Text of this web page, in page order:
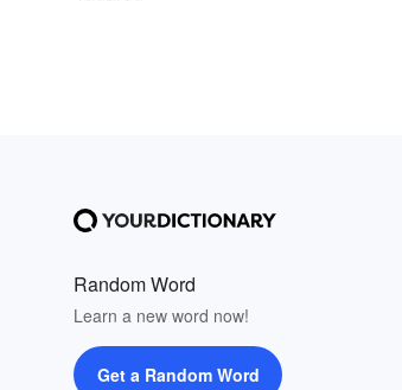
Random Word
Learn a new word now!
Get a Random Word